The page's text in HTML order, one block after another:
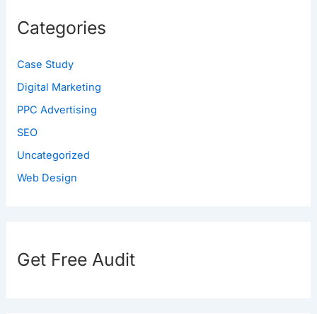
Categories
Case Study
Digital Marketing
PPC Advertising
SEO
Uncategorized
Web Design
Get Free Audit